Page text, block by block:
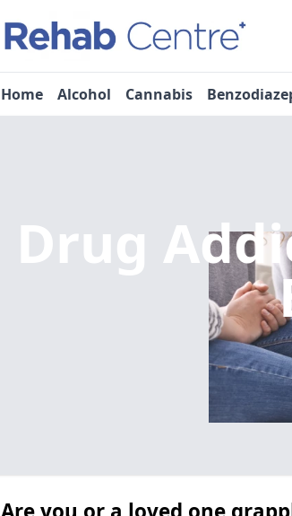
Home Alcohol Cannabis
Drug